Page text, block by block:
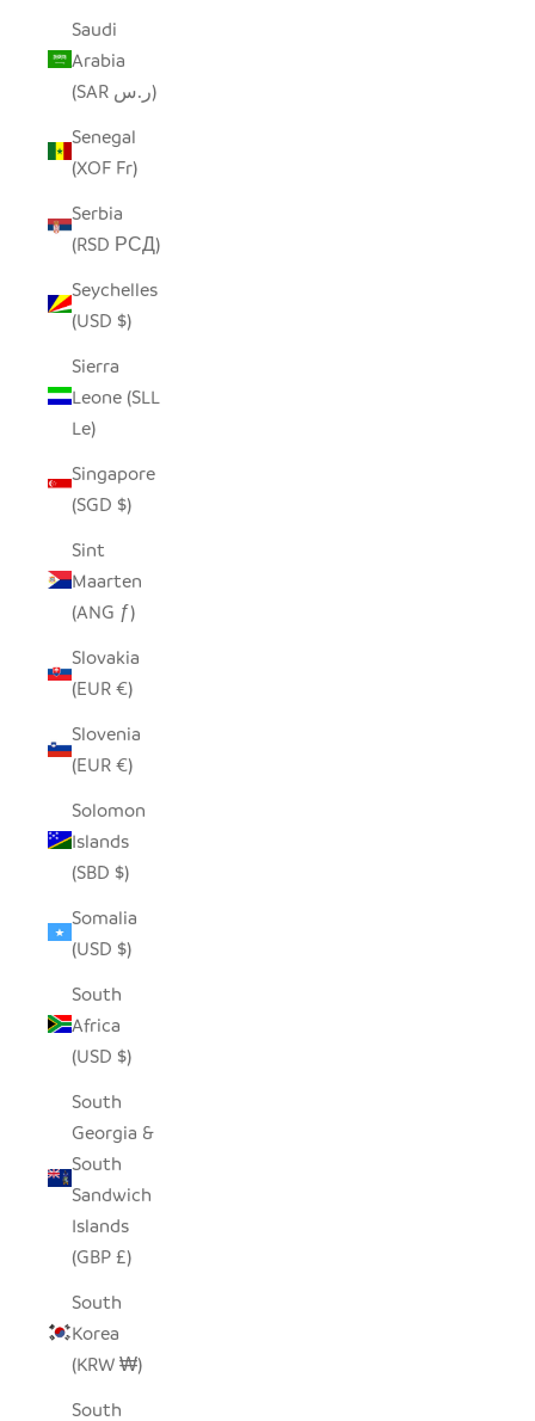
Saudi
Arabia
(SAR ر.س)
Senegal
(XOF Fr)
Serbia
(RSD РСД)
Seychelles
(USD $)
Sierra
Leone (SLL
Le)
Singapore
(SGD $)
Sint
Maarten
(ANG ƒ)
Slovakia
(EUR €)
Slovenia
(EUR €)
Solomon
Islands
(SBD $)
Somalia
(USD $)
South
Africa
(USD $)
South
Georgia &
South
Sandwich
Islands
(GBP £)
South
Korea
(KRW ₩)
South